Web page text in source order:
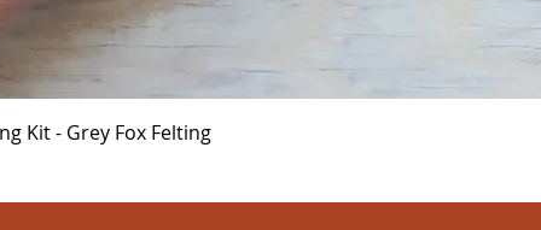
Kit - Grey Fox Felting